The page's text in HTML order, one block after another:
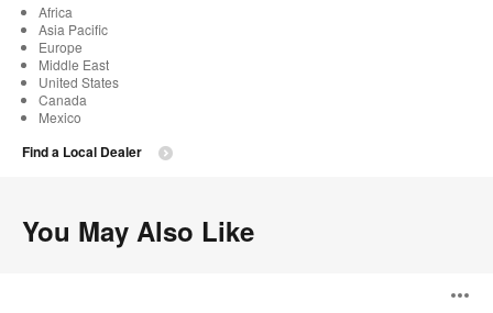
Africa
Asia Pacific
Europe
Middle East
United States
Canada
Mexico
Find a Local Dealer
You May Also Like